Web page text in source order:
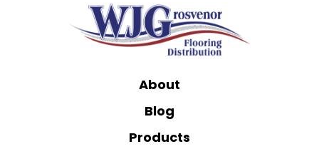
About
Blog
Products